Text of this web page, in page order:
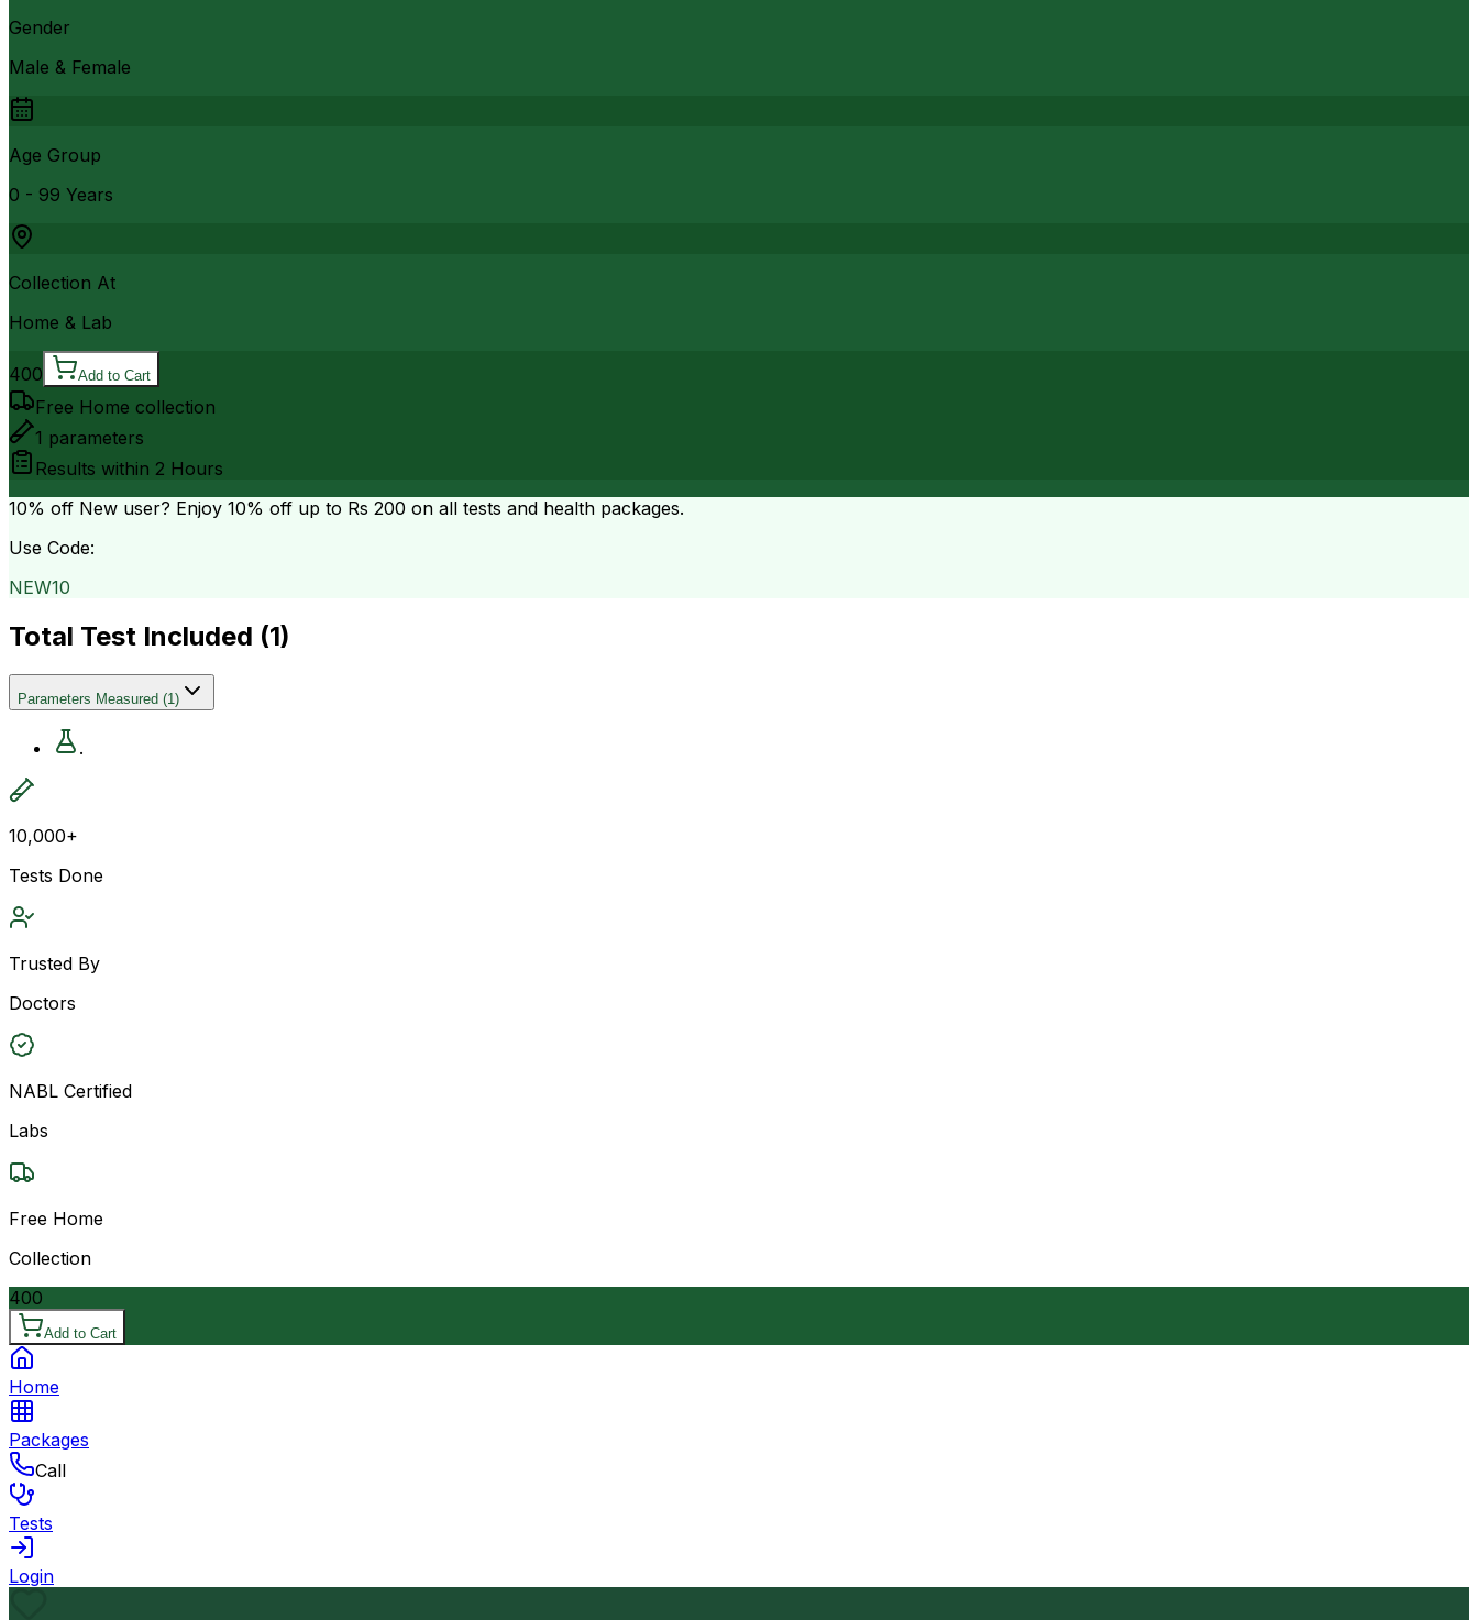
Gender
Male & Female
Age Group
0 - 99 Years
Collection At
Home & Lab
400 Add to Cart
Free Home collection
1 parameters
Results within 2 Hours
10% off New user? Enjoy 10% off up to Rs 200 on all tests and health packages.
Use Code:
NEW10
Total Test Included (1)
Parameters Measured (1)
.
10,000+
Tests Done
Trusted By
Doctors
NABL Certified
Labs
Free Home
Collection
400
Add to Cart
Home
Packages
Call
Tests
Login